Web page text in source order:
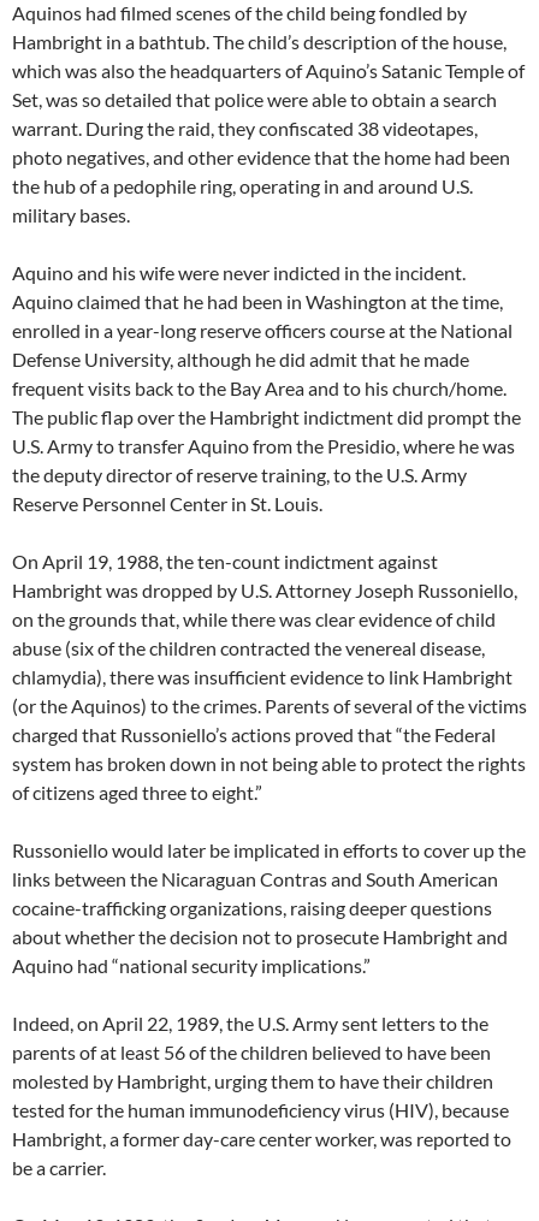
Aquinos had filmed scenes of the child being fondled by
Hambright in a bathtub. The child’s description of the house,
which was also the headquarters of Aquino’s Satanic Temple of
Set, was so detailed that police were able to obtain a search
warrant. During the raid, they confiscated 38 videotapes,
photo negatives, and other evidence that the home had been
the hub of a pedophile ring, operating in and around U.S.
military bases.
Aquino and his wife were never indicted in the incident.
Aquino claimed that he had been in Washington at the time,
enrolled in a year-long reserve officers course at the National
Defense University, although he did admit that he made
frequent visits back to the Bay Area and to his church/home.
The public flap over the Hambright indictment did prompt the
U.S. Army to transfer Aquino from the Presidio, where he was
the deputy director of reserve training, to the U.S. Army
Reserve Personnel Center in St. Louis.
On April 19, 1988, the ten-count indictment against
Hambright was dropped by U.S. Attorney Joseph Russoniello,
on the grounds that, while there was clear evidence of child
abuse (six of the children contracted the venereal disease,
chlamydia), there was insufficient evidence to link Hambright
(or the Aquinos) to the crimes. Parents of several of the victims
charged that Russoniello’s actions proved that “the Federal
system has broken down in not being able to protect the rights
of citizens aged three to eight.”
Russoniello would later be implicated in efforts to cover up the
links between the Nicaraguan Contras and South American
cocaine-trafficking organizations, raising deeper questions
about whether the decision not to prosecute Hambright and
Aquino had “national security implications.”
Indeed, on April 22, 1989, the U.S. Army sent letters to the
parents of at least 56 of the children believed to have been
molested by Hambright, urging them to have their children
tested for the human immunodeficiency virus (HIV), because
Hambright, a former day-care center worker, was reported to
be a carrier.